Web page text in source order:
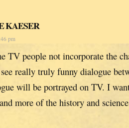
KAESER
pm
TV people not incorporate the
really truly funny dialogue
will be portrayed on TV. I
more of the history and